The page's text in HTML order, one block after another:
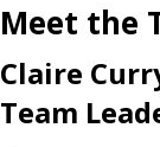
Meet the
Claire
Team